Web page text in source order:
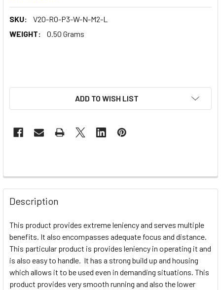
SKU:
V20-RO-P3-W-N-M2-L
WEIGHT:
0.50 Grams
ADD TO WISH LIST
Description
This product provides extreme leniency and serves multiple
benefits. It also encompasses adequate focus and distance.
This particular product is provides leniency in operating it and
is also easy to handle. It has a strong build up and housing
which allows it to be used even in demanding situations. This
product provides very smooth running and also the lower